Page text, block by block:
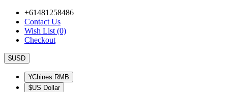
+61481258486
Contact Us
Wish List (0)
Checkout
$USD
¥Chines RMB
$US Dollar